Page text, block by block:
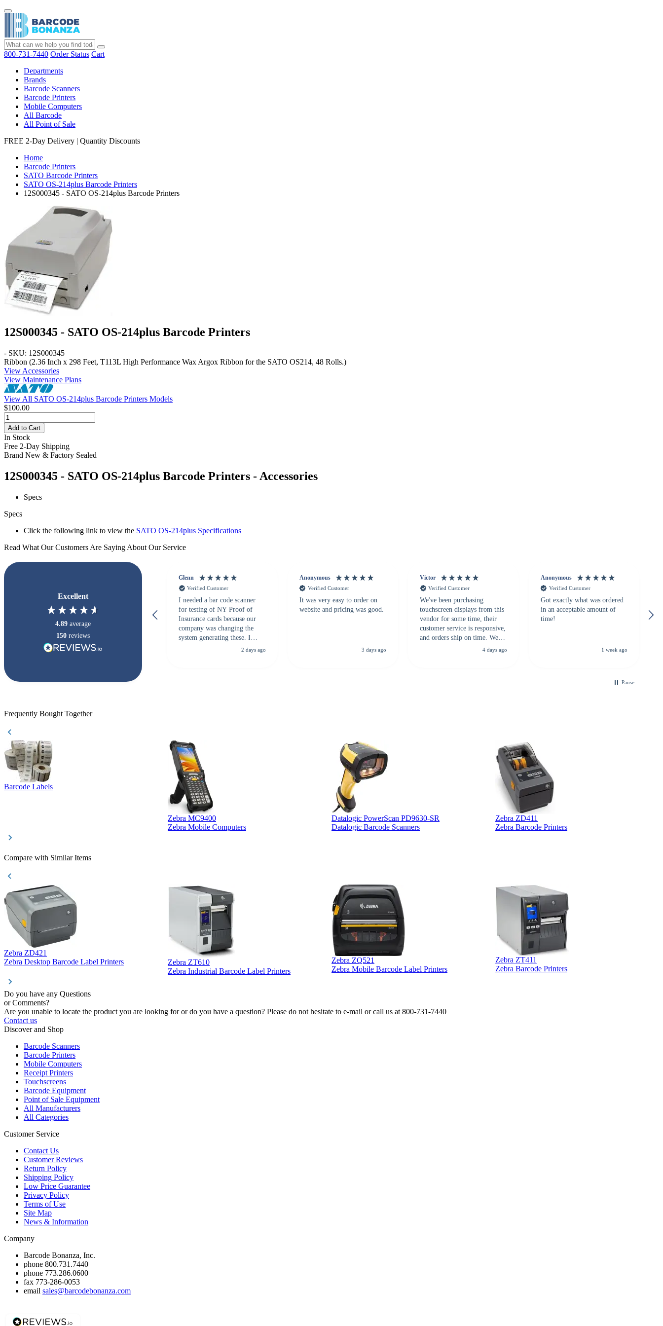
800-731-7440 Order Status Cart
Departments
Brands
Barcode Scanners
Barcode Printers
Mobile Computers
All Barcode
All Point of Sale
FREE 2-Day Delivery | Quantity Discounts
Home
Barcode Printers
SATO Barcode Printers
SATO OS-214plus Barcode Printers
12S000345 - SATO OS-214plus Barcode Printers
12S000345 - SATO OS-214plus Barcode Printers
- SKU: 12S000345
Ribbon (2.36 Inch x 298 Feet, T113L High Performance Wax Argox Ribbon for the SATO OS214, 48 Rolls.)
View Accessories
View Maintenance Plans
View All SATO OS-214plus Barcode Printers Models
$100.00
Add to Cart
In Stock
Free 2-Day Shipping
Brand New & Factory Sealed
12S000345 - SATO OS-214plus Barcode Printers - Accessories
Specs
Specs
Click the following link to view the SATO OS-214plus Specifications
Read What Our Customers Are Saying About Our Service
Excellent
4.89 average
150 reviews
Glenn
Verified Customer
I needed a bar code scanner
for testing of NY Proof of
Insurance cards because our
company was changing the
system generating these. I
checked with several vendors
2 days ago
Anonymous
Verified Customer
It was very easy to order on
website and pricing was good.
3 days ago
Victor
Verified Customer
We've been purchasing
touchscreen displays from this
vendor for some time, their
customer service is responsive,
and orders ship on time. We
highly recommend them to4 days ago
Anonymous
Verified Customer
Got exactly what was ordered
in an acceptable amount of
time!
1 week ago
Pause
Frequently Bought Together
Barcode Labels
Zebra MC9400
Zebra Mobile Computers
Datalogic PowerScan PD9630-SR
Datalogic Barcode Scanners
Zebra ZD411
Zebra Barcode Printers
Compare with Similar Items
Zebra ZD421
Zebra Desktop Barcode Label Printers
Zebra ZT610
Zebra Industrial Barcode Label Printers
Zebra ZQ521
Zebra Mobile Barcode Label Printers
Zebra ZT411
Zebra Barcode Printers
Do you have any Questions
or Comments?
Are you unable to locate the product you are looking for or do you have a question? Please do not hesitate to e-mail or call us at 800-731-7440
Contact us
Discover and Shop
Barcode Scanners
Barcode Printers
Mobile Computers
Receipt Printers
Touchscreens
Barcode Equipment
Point of Sale Equipment
All Manufacturers
All Categories
Customer Service
Contact Us
Customer Reviews
Return Policy
Shipping Policy
Low Price Guarantee
Privacy Policy
Terms of Use
Site Map
News & Information
Company
Barcode Bonanza, Inc.
phone 800.731.7440
phone 773.286.0600
fax 773-286-0053
email sales@barcodebonanza.com